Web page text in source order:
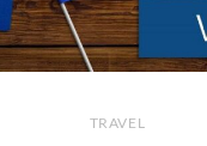
TRAVEL